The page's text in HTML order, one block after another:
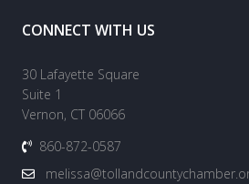
CONNECT WITH US
30 Lafayette Square
Suite 1
Vernon, CT 06066
860-872-0587